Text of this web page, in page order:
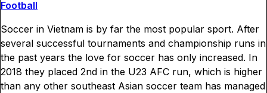
Football
Soccer in Vietnam is by far the most popular sport. After
several successful tournaments and championship runs in
the past years the love for soccer has only increased. In
2018 they placed 2nd in the U23 AFC run, which is higher
than any other southeast Asian soccer team has managed